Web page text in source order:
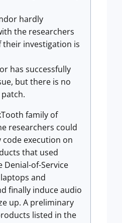
hardly
the researchers
investigation is
has successfully
but there is no
family of
researchers could
execution on
that used
Denial-of-Service
and
finally induce audio
up. A preliminary
listed in the